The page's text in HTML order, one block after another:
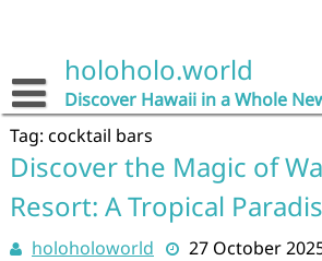
holoholo.world
Discover Hawaii in a Whole
Tag: cocktail bars
Discover the Magic of
Resort: A Tropical
holoholoworld 27 October